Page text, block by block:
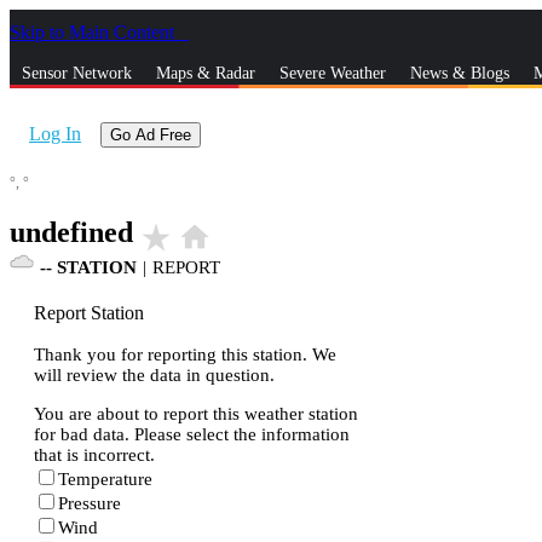
Skip to Main Content
Sensor Network Maps & Radar Severe Weather News & Blogs
Log In Go Ad Free
°, °
undefined star_rate home
-- STATION | REPORT
Report Station
Thank you for reporting this station. We
will review the data in question.
You are about to report this weather station
for bad data. Please select the information
that is incorrect.
Temperature
Pressure
Wind